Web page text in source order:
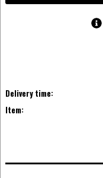
Delivery time:
Item: